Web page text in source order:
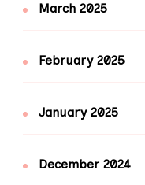
March 2025
February 2025
January 2025
December 2024